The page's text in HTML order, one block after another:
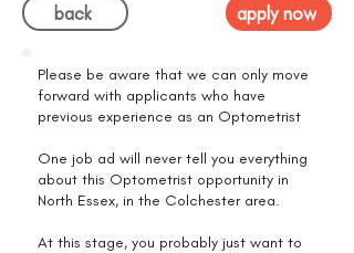
back apply now
Please be aware that we can only move
forward with applicants who have
previous experience as an Optometrist
One job ad will never tell you everything
about this Optometrist opportunity in
North Essex, in the Colchester area.
At this stage, you probably just want to